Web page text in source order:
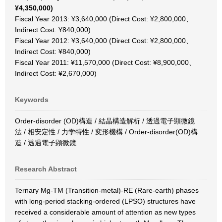
¥4,350,000)
Fiscal Year 2013: ¥3,640,000 (Direct Cost: ¥2,800,000、
Indirect Cost: ¥840,000)
Fiscal Year 2012: ¥3,640,000 (Direct Cost: ¥2,800,000、
Indirect Cost: ¥840,000)
Fiscal Year 2011: ¥11,570,000 (Direct Cost: ¥8,900,000、
Indirect Cost: ¥2,670,000)
Keywords
Order-disorder (OD)構造 / 結晶構造解析 / 透過電子顕微鏡
法 / 相安定性 / 力学特性 / 変形機構 / Order-disorder(OD)構
造 / 透過電子顕微鏡
Research Abstract
Ternary Mg-TM (Transition-metal)-RE (Rare-earth) phases
with long-period stacking-ordered (LPSO) structures have
received a considerable amount of attention as new types